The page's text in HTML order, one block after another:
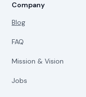
Company
Blog
FAQ
Mission & Vision
Jobs